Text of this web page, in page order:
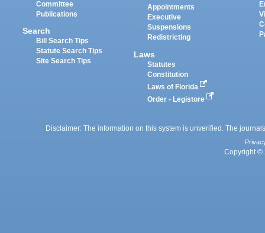
Committee
Publications
Search
Bill Search Tips
Statute Search Tips
Site Search Tips
Appointments
Executive
Suspensions
Redistricting
Laws
Statutes
Constitution
Laws of Florida
Order - Legistore
Disclaimer: The information on this system is unverified. The
Copyright ©